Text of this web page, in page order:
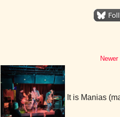
It is Manias